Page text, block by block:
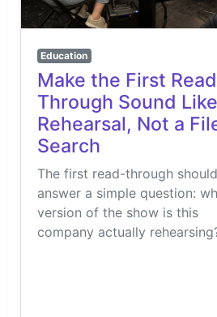
Education
Make the First
Through Sound
Rehearsal, Not a
Search
The first read-through should
answer a simple question:
version of the show is this
company actually